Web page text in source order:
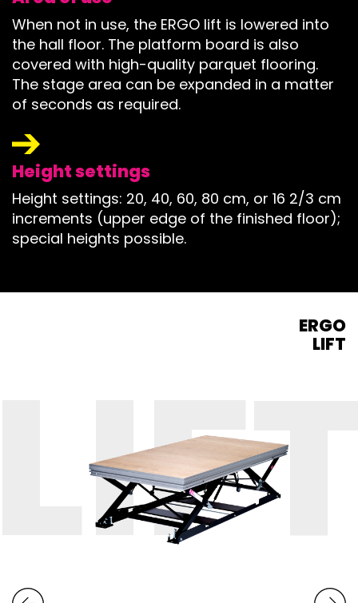
When not in use, the ERGO lift is lowered into
the hall floor. The platform board is also
covered with high-quality parquet flooring.
The stage area can be expanded in a matter
of seconds as required.
Height settings
Height settings: 20, 40, 60, 80 cm, or 16 2/3 cm
increments (upper edge of the finished floor);
special heights possible.
ERGO
LIFT